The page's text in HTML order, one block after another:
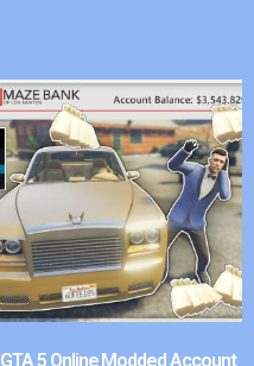
GTA 5 Online Modded Account